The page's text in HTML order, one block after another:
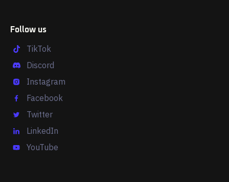
Follow us
TikTok
Discord
Instagram
Facebook
Twitter
LinkedIn
YouTube